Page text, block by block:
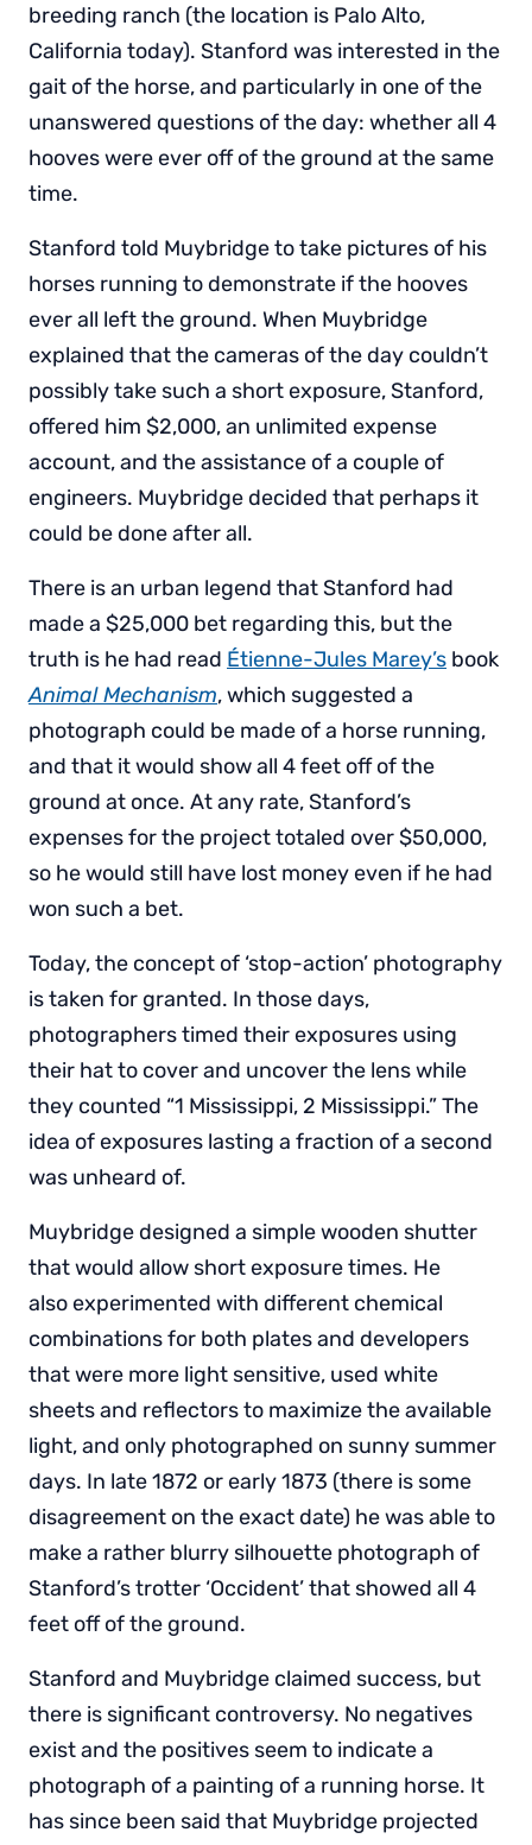
breeding ranch (the location is Palo Alto,
California today). Stanford was interested in the
gait of the horse, and particularly in one of the
unanswered questions of the day: whether all 4
hooves were ever off of the ground at the same
time.
Stanford told Muybridge to take pictures of his
horses running to demonstrate if the hooves
ever all left the ground. When Muybridge
explained that the cameras of the day couldn’t
possibly take such a short exposure, Stanford,
offered him $2,000, an unlimited expense
account, and the assistance of a couple of
engineers. Muybridge decided that perhaps it
could be done after all.
There is an urban legend that Stanford had
made a $25,000 bet regarding this, but the
truth is he had read Étienne-Jules Marey’s book
Animal Mechanism, which suggested a
photograph could be made of a horse running,
and that it would show all 4 feet off of the
ground at once. At any rate, Stanford’s
expenses for the project totaled over $50,000,
so he would still have lost money even if he had
won such a bet.
Today, the concept of ‘stop-action’ photography
is taken for granted. In those days,
photographers timed their exposures using
their hat to cover and uncover the lens while
they counted “1 Mississippi, 2 Mississippi.” The
idea of exposures lasting a fraction of a second
was unheard of.
Muybridge designed a simple wooden shutter
that would allow short exposure times. He
also experimented with different chemical
combinations for both plates and developers
that were more light sensitive, used white
sheets and reflectors to maximize the available
light, and only photographed on sunny summer
days. In late 1872 or early 1873 (there is some
disagreement on the exact date) he was able to
make a rather blurry silhouette photograph of
Stanford’s trotter ‘Occident’ that showed all 4
feet off of the ground.
Stanford and Muybridge claimed success, but
there is significant controversy. No negatives
exist and the positives seem to indicate a
photograph of a painting of a running horse. It
has since been said that Muybridge projected